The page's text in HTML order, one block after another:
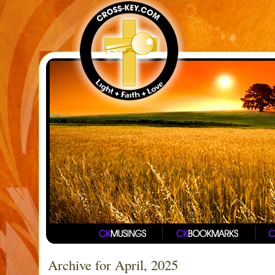
Archive for April, 2025